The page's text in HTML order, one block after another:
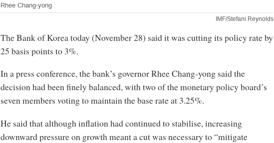
Rhee Chang-yong
IMF/Stefani Reynolds
The Bank of Korea today (November 28) said it was cutting its policy rate by
25 basis points to 3%.
In a press conference, the bank’s governor Rhee Chang-yong said the
decision had been finely balanced, with two of the monetary policy board’s
seven members voting to maintain the base rate at 3.25%.
He said that although inflation had continued to stabilise, increasing
downward pressure on growth meant a cut was necessary to “mitigate